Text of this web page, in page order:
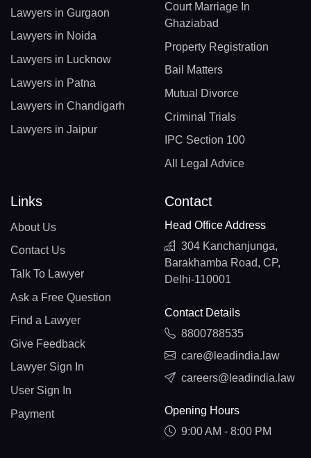
Lawyers in Gurgaon
Lawyers in Noida
Lawyers in Lucknow
Lawyers in Patna
Lawyers in Chandigarh
Lawyers in Jaipur
Court Marriage In
Ghaziabad
Property Registration
Bail Matters
Mutual Divorce
Criminal Trials
IPC Section 100
All Legal Advice
Links
About Us
Contact Us
Talk To Lawyer
Ask a Free Question
Find a Lawyer
Give Feedback
Lawyer Sign In
User Sign In
Payment
Contact
Head Office Address
304 Kanchanjunga,
Barakhamba Road, CP,
Delhi-110001
Contact Details
8800788535
care@leadindia.law
careers@leadindia.law
Opening Hours
9:00 AM - 8:00 PM